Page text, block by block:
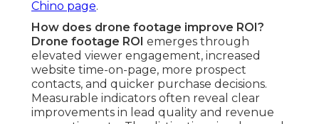
Imagine your marketing transformed by stunning
overhead footage that quickly engage audiences,
generate excitement, and transform watchers
into buyers. The comfort of controlled budgets
merges with the thrill of standout content and
the confidence that comes from proven,